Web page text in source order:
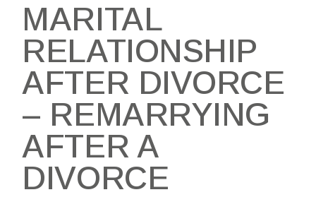
MARITAL
RELATIONSHIP
AFTER DIVORCE
– REMARRYING
AFTER A
DIVORCE